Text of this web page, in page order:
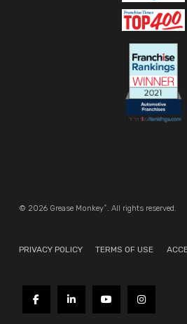
© 2026 Grease Monkey ® . All rights reserved.
PRIVACY POLICY TERMS OF USE